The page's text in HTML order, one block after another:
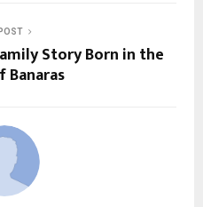
Story Born in the
Banaras